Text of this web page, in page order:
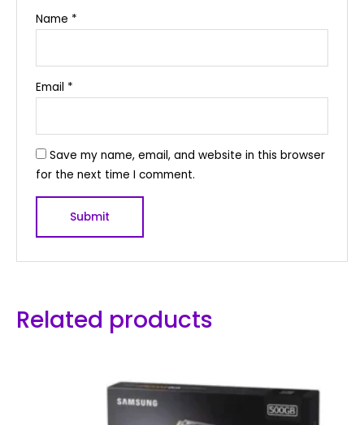
Name *
Email *
Save my name, email, and website in this browser
for the next time I comment.
Related products